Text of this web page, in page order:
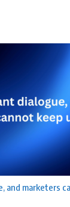
and marketers